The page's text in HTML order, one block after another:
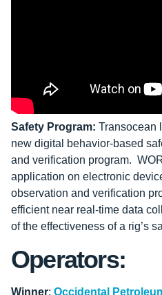
Safety Program: Transocean
new digital behavior-based
and verification program.
application on electronic
observation and verification
efficient near real-time data
of the effectiveness of a rig’s
Operators:
Winner: Occidental